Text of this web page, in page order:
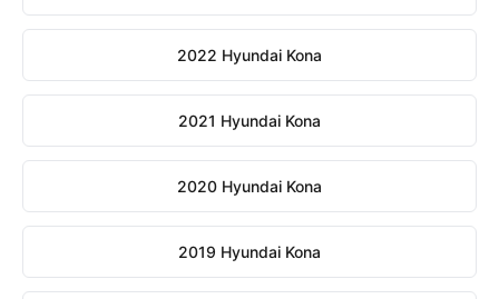
2022 Hyundai Kona
2021 Hyundai Kona
2020 Hyundai Kona
2019 Hyundai Kona